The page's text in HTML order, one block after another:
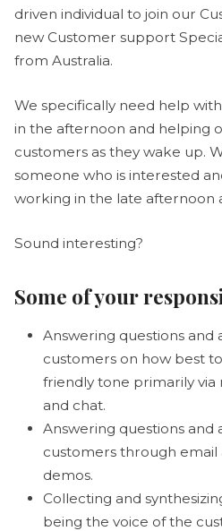
driven individual to join our
new Customer support
from Australia.
We specifically need help
in the afternoon and helping
customers as they wake up.
someone who is interested
working in the late afternoon
Sound interesting?
Some of your
Answering questions and
customers on how best
friendly tone primarily via
and chat.
Answering questions and
customers through
demos.
Collecting and
being the voice of the